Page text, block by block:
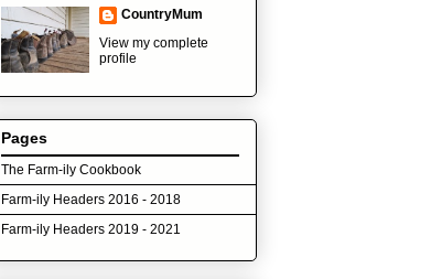
CountryMum
View my complete
profile
Pages
The Farm-ily Cookbook
Farm-ily Headers 2016 - 2018
Farm-ily Headers 2019 - 2021